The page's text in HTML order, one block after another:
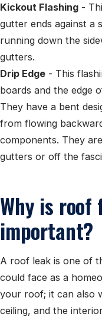
Kickout Flashing -
gutter ends against a
running down the
gutters.
Drip Edge - This
boards and the edge
They have a bent
from flowing
components. They
gutters or off the
Why is roof
important?
A roof leak is one of
could face as a
your roof; it can also
ceiling, and the